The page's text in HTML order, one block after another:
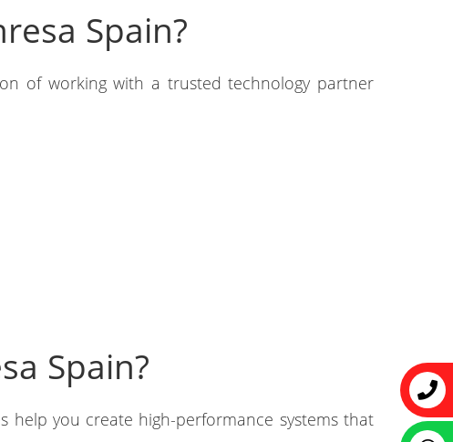
Spain?
of working with a trusted technology partner
Spain?
help you create high-performance systems that